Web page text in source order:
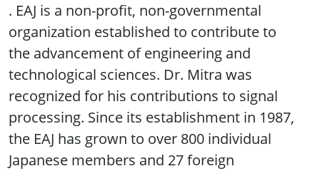
. EAJ is a non-profit, non-governmental
organization established to contribute to
the advancement of engineering and
technological sciences. Dr. Mitra was
recognized for his contributions to signal
processing. Since its establishment in 1987,
the EAJ has grown to over 800 individual
Japanese members and 27 foreign